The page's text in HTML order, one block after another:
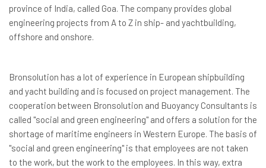
province of India, called Goa. The company provides global
engineering projects from A to Z in ship- and yachtbuilding,
offshore and onshore.
Bronsolution has a lot of experience in European shipbuilding
and yacht building and is focused on project management. The
cooperation between Bronsolution and Buoyancy Consultants is
called "social and green engineering" and offers a solution for the
shortage of maritime engineers in Western Europe. The basis of
"social and green engineering" is that employees are not taken
to the work, but the work to the employees. In this way, extra